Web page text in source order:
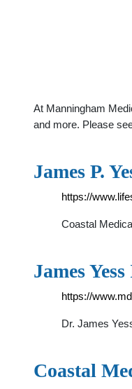
At Manningham
and more. Please
James P.
https://
Coastal
James
https://
Dr. James
Coastal